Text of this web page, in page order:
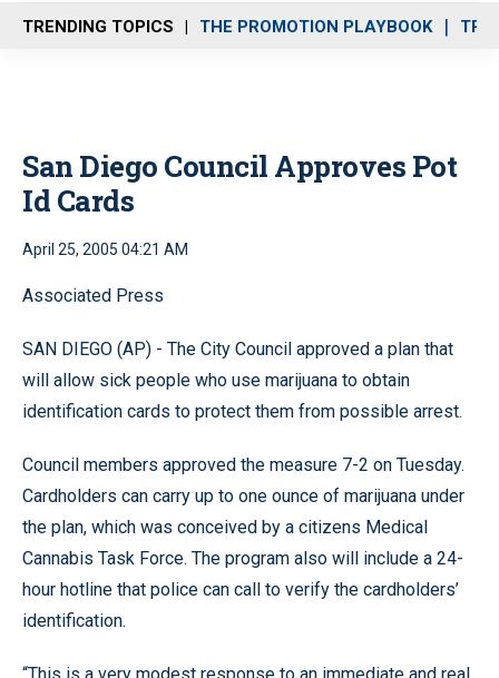
n
u
TRENDING TOPICS THE PROMOTION PLAYBOOK
San Diego Council Approves Pot
Id Cards
April 25, 2005 04:21 AM
Associated Press
SAN DIEGO (AP) - The City Council approved a plan that
will allow sick people who use marijuana to obtain
identification cards to protect them from possible arrest.
Council members approved the measure 7-2 on Tuesday.
Cardholders can carry up to one ounce of marijuana under
the plan, which was conceived by a citizens Medical
Cannabis Task Force. The program also will include a 24-
hour hotline that police can call to verify the cardholders’
identification.